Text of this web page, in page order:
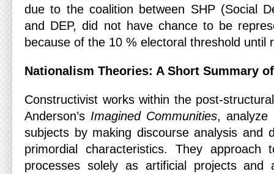
due to the coalition between SHP (Social
and DEP, did not have chance to be
because of the 10 % electoral threshold until
Nationalism Theories: A Short Summary
Constructivist works within the post-
Anderson’s Imagined Communities, analyze
subjects by making discourse analysis and
primordial characteristics. They approach
processes solely as artificial projects and